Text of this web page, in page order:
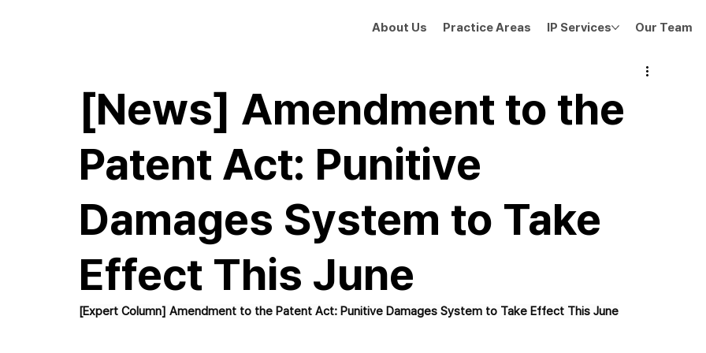
About Us Practice Areas IP Services Our Team
[News] Amendment to the
Patent Act: Punitive
Damages System to Take
Effect This June
[Expert Column] Amendment to the Patent Act: Punitive Damages System to Take Effect This June